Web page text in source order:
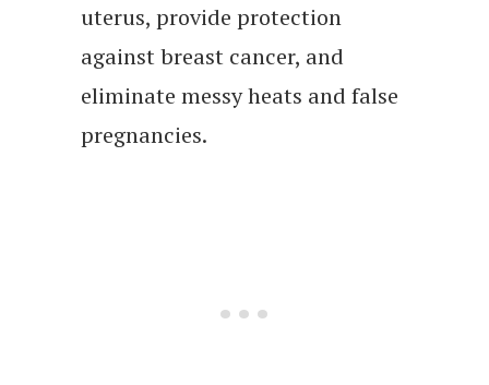
uterus, provide protection
against breast cancer, and
eliminate messy heats and false
pregnancies.